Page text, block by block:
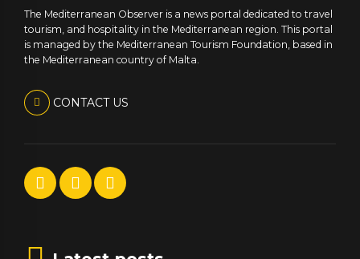
The Mediterranean Observer is a news portal dedicated to travel
tourism, and hospitality in the Mediterranean region. This portal
is managed by the Mediterranean Tourism Foundation, based in
the Mediterranean country of Malta.
CONTACT US